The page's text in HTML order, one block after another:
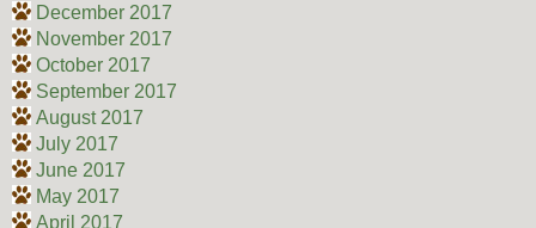
December 2017
November 2017
October 2017
September 2017
August 2017
July 2017
June 2017
May 2017
April 2017